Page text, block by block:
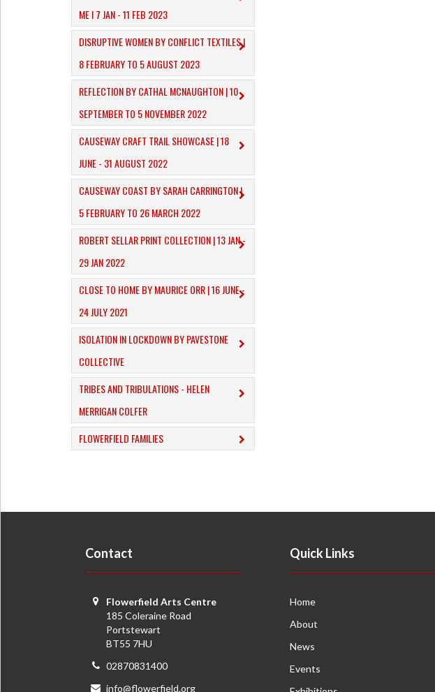
ME I 7 JAN - 11 FEB 2023
DISRUPTIVE WOMEN BY CONFLICT TEXTILES |
8 FEBRUARY TO 5 AUGUST 2023
REFLECTION BY CATHAL MCNAUGHTON | 10
SEPTEMBER TO 5 NOVEMBER 2022
CAUSEWAY CRAFT TRAIL SHOWCASE | 18
JUNE - 31 AUGUST 2022
CAUSEWAY COAST BY SARAH CARRINGTON |
5 FEBRUARY TO 26 MARCH 2022
ROBERT SELLAR PRINT COLLECTION | 13 JAN -
29 JAN 2022
CLOSE TO HOME BY MAURICE ORR | 16 JUNE -
24 JULY 2021
ISOLATION IN LOCKDOWN BY PAVESTONE
COLLECTIVE
TRIBES AND TRIBULATIONS - HELEN
MERRIGAN COLFER
FLOWERFIELD FAMILIES
Contact
Flowerfield Arts Centre
185 Coleraine Road
Portstewart
BT55 7HU
02870831400
info@flowerfield.org
Quick Links
Home
About
News
Events